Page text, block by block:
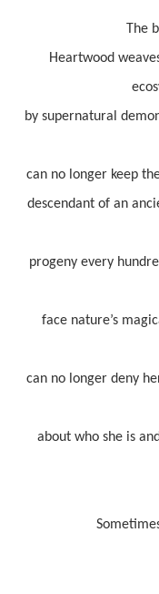
The
Heartwood
by supernatural
can no longer keep
descendant of an
progeny every
face nature’s
can no longer deny
about who she is